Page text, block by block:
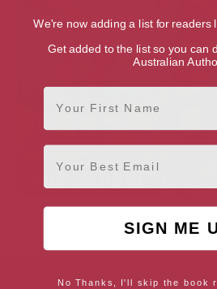
Peanut Jones and the
Illustrated City
We're now adding a list for readers
Get added to the list so you can
Australian
First Name
Email
SIGN ME
No Thanks, I'll skip the book